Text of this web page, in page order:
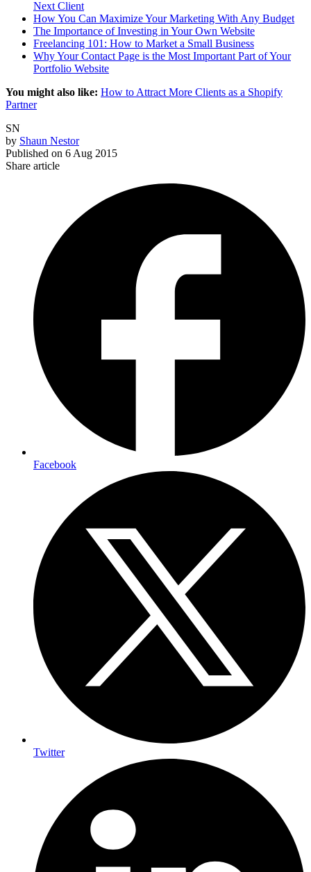
Next Client
How You Can Maximize Your Marketing With Any Budget
The Importance of Investing in Your Own Website
Freelancing 101: How to Market a Small Business
Why Your Contact Page is the Most Important Part of Your
Portfolio Website
You might also like: How to Attract More Clients as a Shopify
Partner
SN
by Shaun Nestor
Published on 6 Aug 2015
Share article
Facebook
Twitter